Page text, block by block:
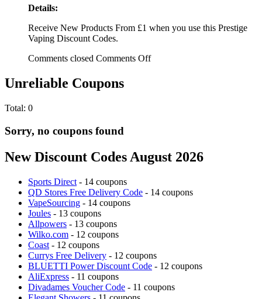
Details:
Receive New Products From £1 when you use this Prestige
Vaping Discount Codes.
Comments closed Comments Off
Unreliable Coupons
Total: 0
Sorry, no coupons found
New Discount Codes August 2026
Sports Direct - 14 coupons
QD Stores Free Delivery Code - 14 coupons
VapeSourcing - 14 coupons
Joules - 13 coupons
Allpowers - 13 coupons
Wilko.com - 12 coupons
Coast - 12 coupons
Currys Free Delivery - 12 coupons
BLUETTI Power Discount Code - 12 coupons
AliExpress - 11 coupons
Divadames Voucher Code - 11 coupons